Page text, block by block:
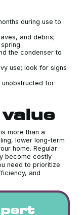
during use to
and debris;
the condenser to
use; look for signs
unobstructed for
more than a
lower long-term
home. Regular
become costly
need to prioritize
and